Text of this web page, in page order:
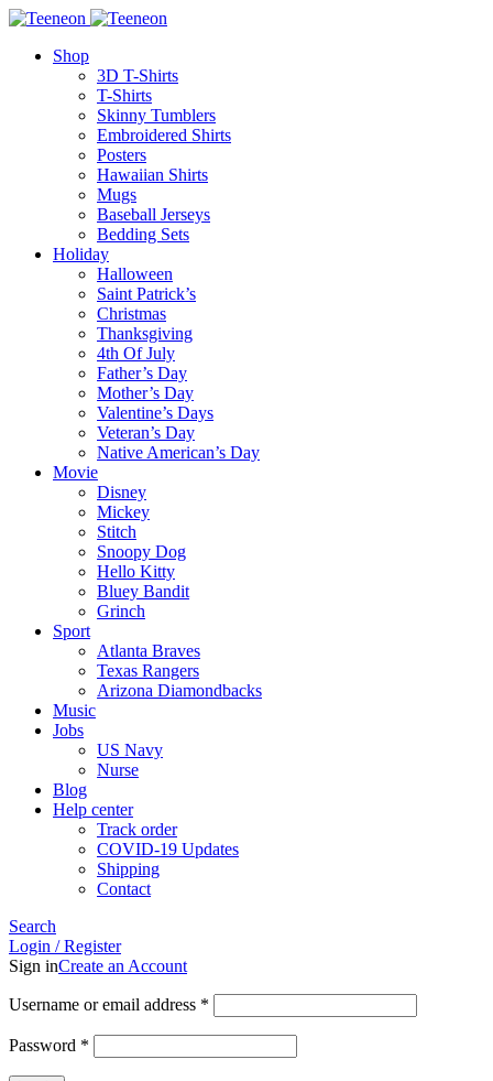
Shop
3D T-Shirts
T-Shirts
Skinny Tumblers
Embroidered Shirts
Posters
Hawaiian Shirts
Mugs
Baseball Jerseys
Bedding Sets
Holiday
Halloween
Saint Patrick’s
Christmas
Thanksgiving
4th Of July
Father’s Day
Mother’s Day
Valentine’s Days
Veteran’s Day
Native American’s Day
Movie
Disney
Mickey
Stitch
Snoopy Dog
Hello Kitty
Bluey Bandit
Grinch
Sport
Atlanta Braves
Texas Rangers
Arizona Diamondbacks
Music
Jobs
US Navy
Nurse
Blog
Help center
Track order
COVID-19 Updates
Shipping
Contact
Search
Login / Register
Sign inCreate an Account
Username or email address *
Password *